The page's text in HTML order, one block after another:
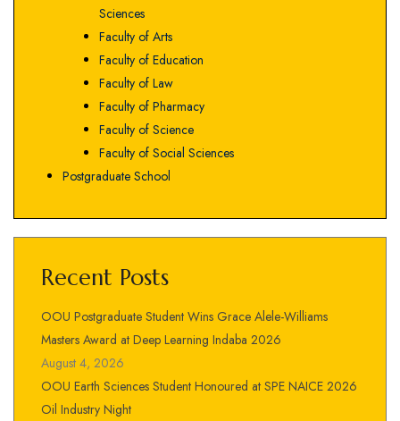
Sciences
Faculty of Arts
Faculty of Education
Faculty of Law
Faculty of Pharmacy
Faculty of Science
Faculty of Social Sciences
Postgraduate School
Recent Posts
OOU Postgraduate Student Wins Grace Alele-Williams
Masters Award at Deep Learning Indaba 2026
August 4, 2026
OOU Earth Sciences Student Honoured at SPE NAICE 2026
Oil Industry Night